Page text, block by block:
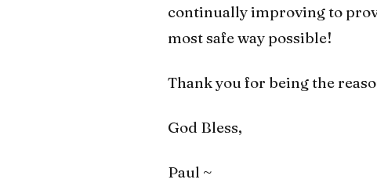
continually improving to
most safe way possible!
Thank you for being the
God Bless,
Paul ~